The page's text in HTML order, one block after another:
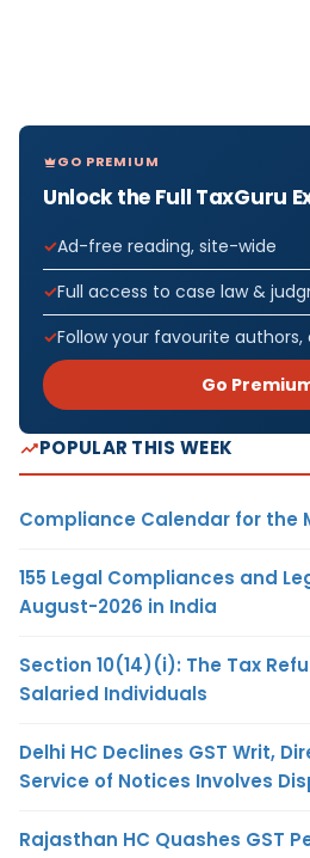
GO PREMIUM
Unlock the Full TaxGuru
Ad-free reading, site-wide
Full access to case law &
Follow your favourite
Go
POPULAR THIS WEEK
Compliance Calendar for the
155 Legal Compliances and
August-2026 in India
Section 10(14)(i): The Tax
Salaried Individuals
Delhi HC Declines GST Writ,
Service of Notices Involves
Rajasthan HC Quashes GST